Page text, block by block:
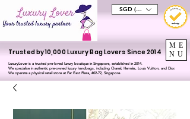
Trusted by 10,000 Luxury Bag Lovers Since 2014
LuxuryLover is a trusted pre-loved luxury boutique in Singapore, established in 2014.
We specialise in authentic pre-owned luxury handbags, including Chanel, Hermès, Louis Vuitton, and Dior.
We operate a physical retail store at Far East Plaza, #02-72, Singapore.
SGD (S$)
ME
NU